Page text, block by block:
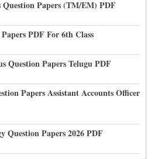
Papers (TM/EM) PDF
PDF For 6th Class
Question Papers Telugu PDF
Papers Assistant Accounts Officer
Question Papers 2026 PDF